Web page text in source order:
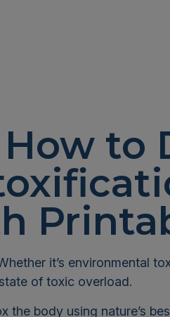
How to
it’s environmental
of toxic overload.
the body using nature’s